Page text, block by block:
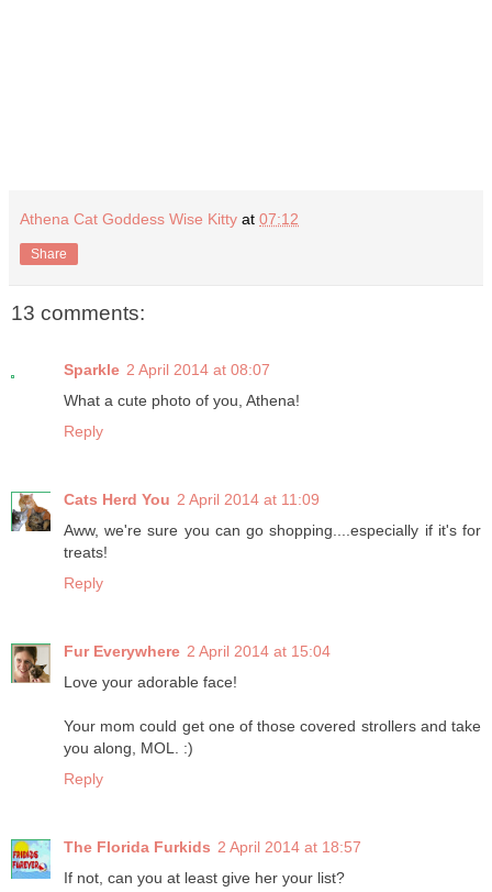
Athena Cat Goddess Wise Kitty at 07:12
Share
13 comments:
Sparkle 2 April 2014 at 08:07
What a cute photo of you, Athena!
Reply
Cats Herd You 2 April 2014 at 11:09
Aww, we're sure you can go shopping....especially if it's for
treats!
Reply
Fur Everywhere 2 April 2014 at 15:04
Love your adorable face!
Your mom could get one of those covered strollers and take
you along, MOL. :)
Reply
The Florida Furkids 2 April 2014 at 18:57
If not, can you at least give her your list?